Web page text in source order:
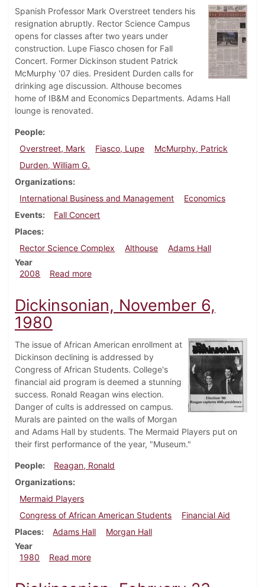
Spanish Professor Mark Overstreet tenders his
resignation abruptly. Rector Science Campus
opens for classes after two years under
construction. Lupe Fiasco chosen for Fall
Concert. Former Dickinson student Patrick
McMurphy '07 dies. President Durden calls for
drinking age discussion. Althouse becomes
home of IB&M and Economics Departments. Adams Hall
lounge is renovated.
People
Overstreet, Mark
Fiasco, Lupe
McMurphy, Patrick
Durden, William G.
Organizations
International Business and Management
Economics
Events
Fall Concert
Places
Rector Science Complex
Althouse
Adams Hall
Year
2008
Read moreabout Dickinsonian, September 3, 2008
Dickinsonian, November 6,
1980
The issue of African American enrollment at
Dickinson declining is addressed by
Congress of African Students. College's
financial aid program is deemed a stunning
success. Ronald Reagan wins election.
Danger of cults is addressed on campus.
Murals are painted on the walls of Morgan
and Adams Hall by students. The Mermaid Players put on
their first performance of the year, "Museum."
People
Reagan, Ronald
Organizations
Mermaid Players
Congress of African American Students
Financial Aid
Places
Adams Hall
Morgan Hall
Year
1980
Read moreabout Dickinsonian, November 6, 1980